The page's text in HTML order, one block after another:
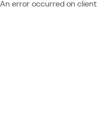
An error occurred on client